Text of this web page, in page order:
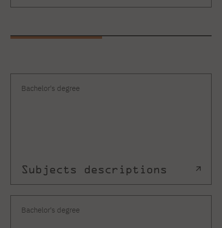
Bachelor's degree
Subjects descriptions
Bachelor's degree